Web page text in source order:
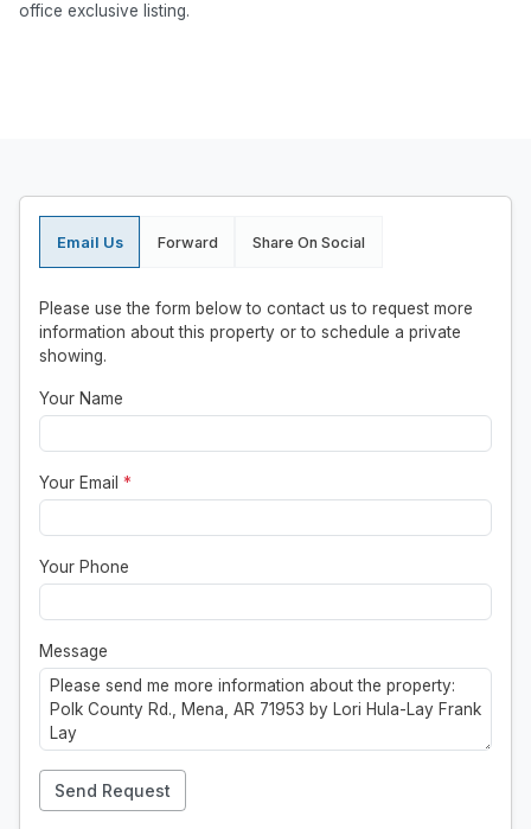
office exclusive listing.
Email Us Forward Share On Social
Please use the form below to contact us to request more
information about this property or to schedule a private
showing.
Your Name
Your Email *
Your Phone
Message
Send Request